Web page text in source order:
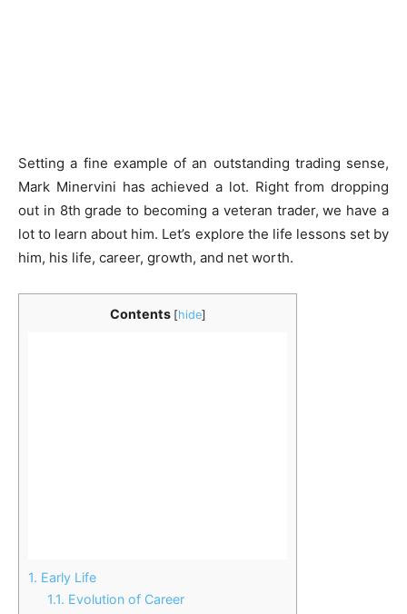
Setting a fine example of an outstanding trading sense,
Mark Minervini has achieved a lot. Right from dropping
out in 8th grade to becoming a veteran trader, we have a
lot to learn about him. Let’s explore the life lessons set by
him, his life, career, growth, and net worth.
Contents [hide]
1. Early Life
1.1. Evolution of Career